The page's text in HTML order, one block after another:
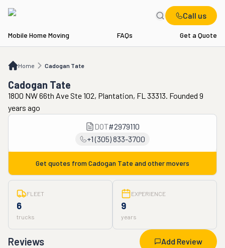
Call us
Mobile Home Moving FAQs Get a Quote
Home Cadogan Tate
Cadogan Tate
Cadogan Tate
1800 NW 66th Ave Ste 102, Plantation, FL 33313. Founded 9
years ago
DOT#2979110
+1 (305) 833-3700
Get quotes from Cadogan Tate and other movers
FLEET
6
trucks
EXPERIENCE
9
years
Reviews Add Review